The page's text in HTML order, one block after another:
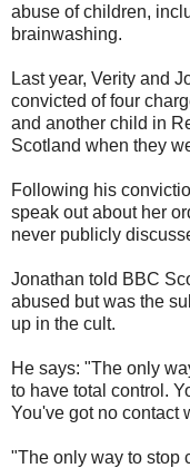
abuse of children,
brainwashing.
Last year, Verity and
convicted of four
and another child in
Scotland when they
Following his
speak out about her
never publicly
Jonathan told BBC
abused but was the
up in the cult.
He says: "The only
to have total control.
You've got no contact
"The only way to stop